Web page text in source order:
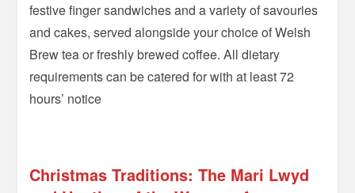
festive finger sandwiches and a variety of savouries
and cakes, served alongside your choice of Welsh
Brew tea or freshly brewed coffee. All dietary
requirements can be catered for with at least 72
hours’ notice
Christmas Traditions: The Mari Lwyd